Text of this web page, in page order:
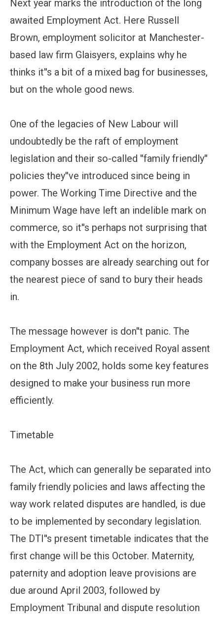
Next year marks the introduction of the long
awaited Employment Act. Here Russell
Brown, employment solicitor at Manchester-
based law firm Glaisyers, explains why he
thinks it''s a bit of a mixed bag for businesses,
but on the whole good news.
One of the legacies of New Labour will
undoubtedly be the raft of employment
legislation and their so-called ''family friendly''
policies they''ve introduced since being in
power. The Working Time Directive and the
Minimum Wage have left an indelible mark on
commerce, so it''s perhaps not surprising that
with the Employment Act on the horizon,
company bosses are already searching out for
the nearest piece of sand to bury their heads
in.
The message however is don''t panic. The
Employment Act, which received Royal assent
on the 8th July 2002, holds some key features
designed to make your business run more
efficiently.
Timetable
The Act, which can generally be separated into
family friendly policies and laws affecting the
way work related disputes are handled, is due
to be implemented by secondary legislation.
The DTI''s present timetable indicates that the
first change will be this October. Maternity,
paternity and adoption leave provisions are
due around April 2003, followed by
Employment Tribunal and dispute resolution